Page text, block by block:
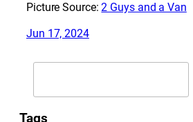
Picture Source:2 Guys and a Van
Jun 17, 2024
Tags